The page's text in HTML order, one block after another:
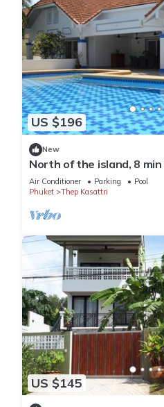
US $196
New
North of the island, 8
Beautiful villa with
Air Conditioner Parking
Pool
Phuket
Thep Kasattri
US $145